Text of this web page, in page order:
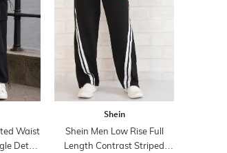
Waist
Detail
Shein
Shein Men Low Rise Full
Length Contrast Striped